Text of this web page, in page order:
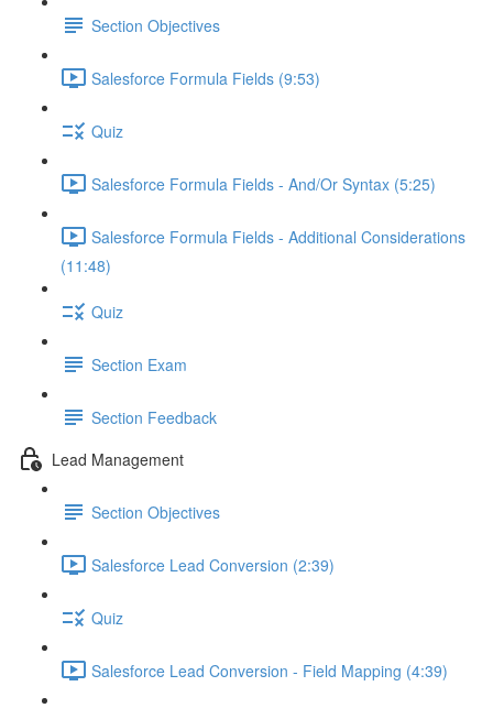
Section Objectives
Salesforce Formula Fields (9:53)
Quiz
Salesforce Formula Fields - And/Or Syntax (5:25)
Salesforce Formula Fields - Additional Considerations
(11:48)
Quiz
Section Exam
Section Feedback
Lead Management
Section Objectives
Salesforce Lead Conversion (2:39)
Quiz
Salesforce Lead Conversion - Field Mapping (4:39)